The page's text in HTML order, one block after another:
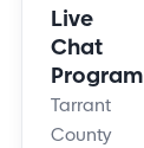
Live
Chat
Program
Tarrant
County